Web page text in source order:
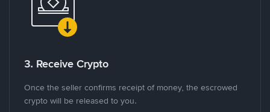
3. Receive Crypto
Once the seller confirms receipt of money, the escrowed
crypto will be released to you.